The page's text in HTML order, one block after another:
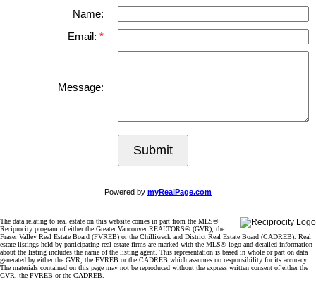
Name:
Email:
Message:
Submit
Powered by myRealPage.com
The data relating to real estate on this website comes in part from the MLS®
Reciprocity program of either the Greater Vancouver REALTORS® (GVR), the
Fraser Valley Real Estate Board (FVREB) or the Chilliwack and District Real Estate Board (CADREB). Real
estate listings held by participating real estate firms are marked with the MLS® logo and detailed information
about the listing includes the name of the listing agent. This representation is based in whole or part on data
generated by either the GVR, the FVREB or the CADREB which assumes no responsibility for its accuracy.
The materials contained on this page may not be reproduced without the express written consent of either the
GVR, the FVREB or the CADREB.